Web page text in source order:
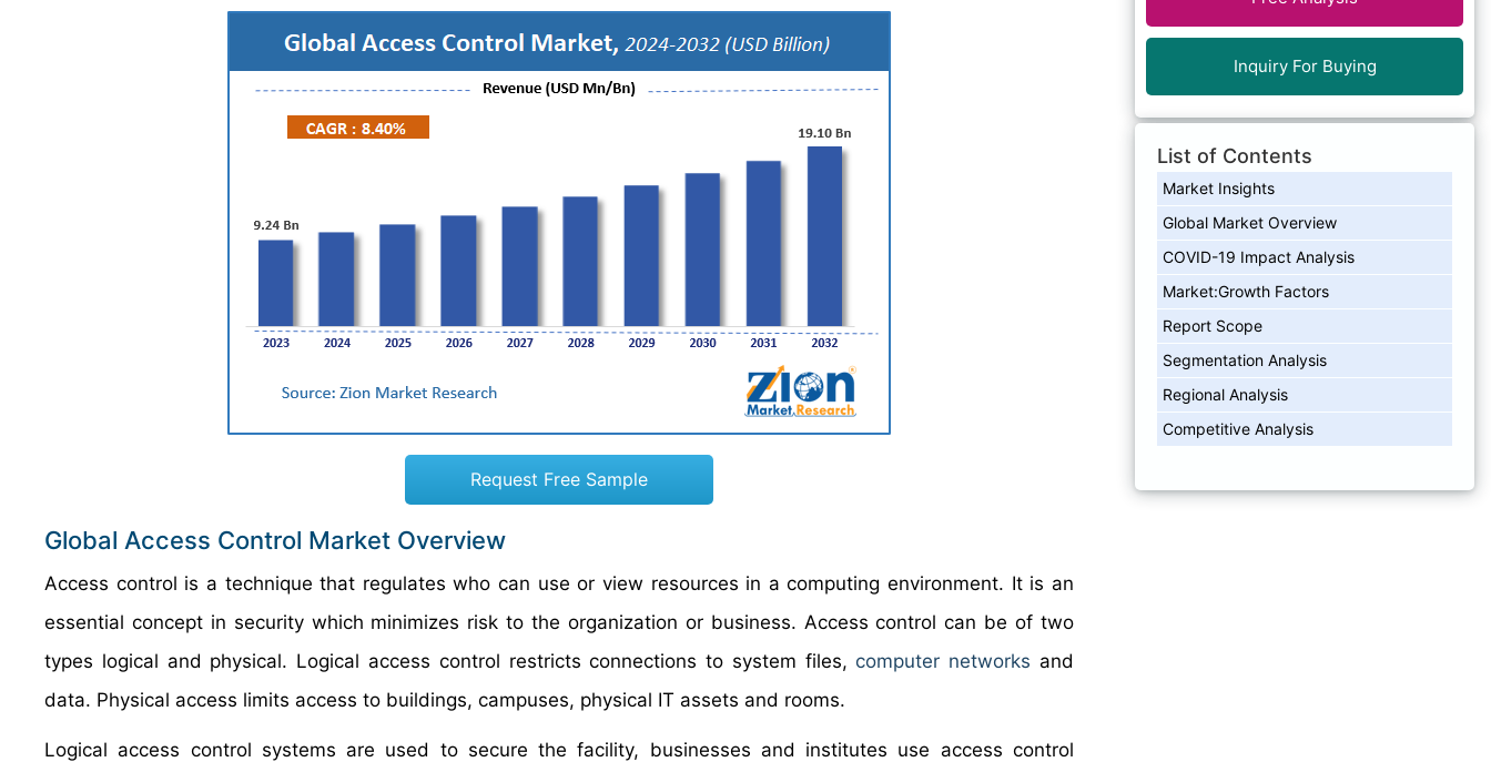
Request Free Sample
Global Access Control Market Overview
Access control is a technique that regulates who can use or view resources in a computing environment. It is an
essential concept in security which minimizes risk to the organization or business. Access control can be of two
types logical and physical. Logical access control restricts connections to system files, computer networks and
data. Physical access limits access to buildings, campuses, physical IT assets and rooms.
Logical access control systems are used to secure the facility, businesses and institutes use access control
Inquiry For Buying
List of Contents
Market Insights
Global Market Overview
COVID-19 Impact Analysis
Market:Growth Factors
Report Scope
Segmentation Analysis
Regional Analysis
Competitive Analysis